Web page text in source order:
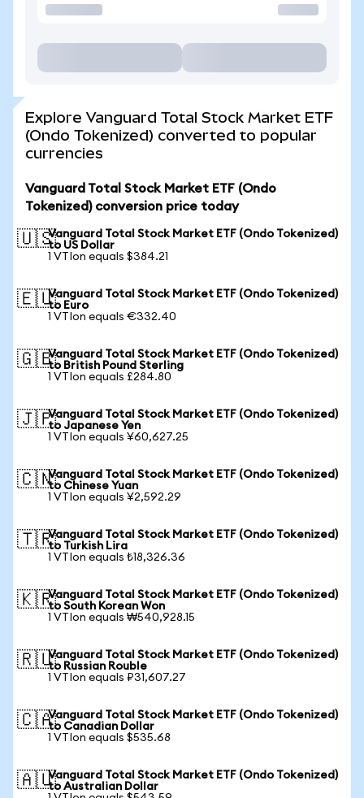
Explore Vanguard Total Stock Market ETF
(Ondo Tokenized) converted to popular
currencies
Vanguard Total Stock Market ETF (Ondo
Tokenized) conversion price today
🇺🇸Vanguard Total Stock Market ETF (Ondo Tokenized)
to US Dollar
1 VTIon equals $384.21
🇪🇺Vanguard Total Stock Market ETF (Ondo Tokenized)
to Euro
1 VTIon equals €332.40
🇬🇧Vanguard Total Stock Market ETF (Ondo Tokenized)
to British Pound Sterling
1 VTIon equals £284.80
🇯🇵Vanguard Total Stock Market ETF (Ondo Tokenized)
to Japanese Yen
1 VTIon equals ¥60,627.25
🇨🇳Vanguard Total Stock Market ETF (Ondo Tokenized)
to Chinese Yuan
1 VTIon equals ¥2,592.29
🇹🇷Vanguard Total Stock Market ETF (Ondo Tokenized)
to Turkish Lira
1 VTIon equals ₺18,326.36
🇰🇷Vanguard Total Stock Market ETF (Ondo Tokenized)
to South Korean Won
1 VTIon equals ₩540,928.15
🇷🇺Vanguard Total Stock Market ETF (Ondo Tokenized)
to Russian Rouble
1 VTIon equals ₽31,607.27
🇨🇦Vanguard Total Stock Market ETF (Ondo Tokenized)
to Canadian Dollar
1 VTIon equals $535.68
🇦🇺Vanguard Total Stock Market ETF (Ondo Tokenized)
to Australian Dollar